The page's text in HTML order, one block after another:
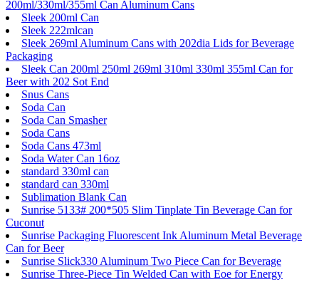
200ml/330ml/355ml Can Aluminum Cans
Sleek 200ml Can
Sleek 222mlcan
Sleek 269ml Aluminum Cans with 202dia Lids for Beverage
Packaging
Sleek Can 200ml 250ml 269ml 310ml 330ml 355ml Can for
Beer with 202 Sot End
Snus Cans
Soda Can
Soda Can Smasher
Soda Cans
Soda Cans 473ml
Soda Water Can 16oz
standard 330ml can
standard can 330ml
Sublimation Blank Can
Sunrise 5133# 200*505 Slim Tinplate Tin Beverage Can for
Cuconut
Sunrise Packaging Fluorescent Ink Aluminum Metal Beverage
Can for Beer
Sunrise Slick330 Aluminum Two Piece Can for Beverage
Sunrise Three-Piece Tin Welded Can with Eoe for Energy